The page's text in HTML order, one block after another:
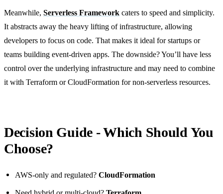
Meanwhile, Serverless Framework caters to speed and simplicity.
It abstracts away the heavy lifting of infrastructure, allowing
developers to focus on code. That makes it ideal for startups or
teams building event-driven apps. The downside? You’ll have less
control over the underlying infrastructure and may need to combine
it with Terraform or CloudFormation for non-serverless resources.
Decision Guide - Which Should You
Choose?
AWS-only and regulated?CloudFormation